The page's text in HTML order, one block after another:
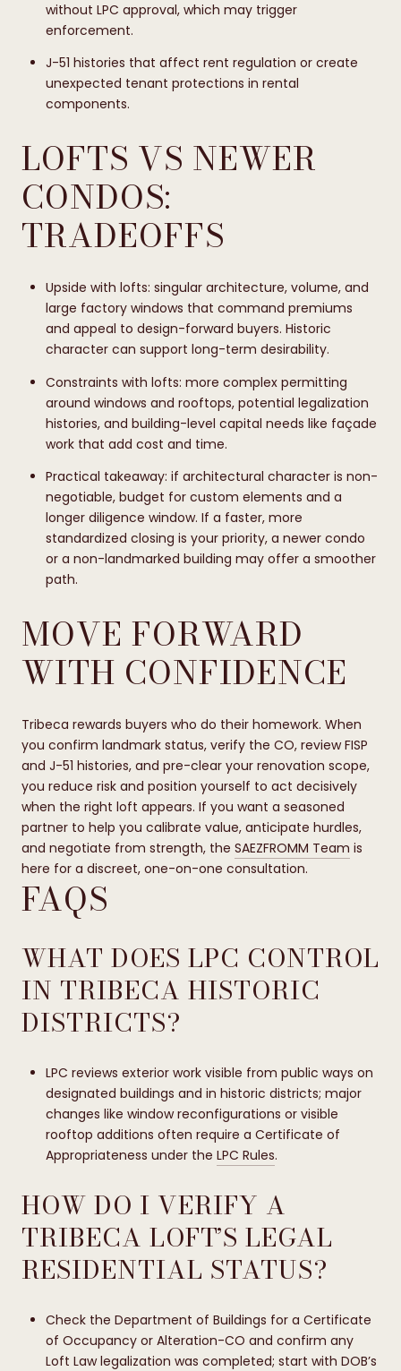
without LPC approval, which may trigger
enforcement.
J-51 histories that affect rent regulation or create
unexpected tenant protections in rental
components.
LOFTS VS NEWER
CONDOS:
TRADEOFFS
Upside with lofts: singular architecture, volume, and
large factory windows that command premiums
and appeal to design-forward buyers. Historic
character can support long-term desirability.
Constraints with lofts: more complex permitting
around windows and rooftops, potential legalization
histories, and building-level capital needs like façade
work that add cost and time.
Practical takeaway: if architectural character is non-
negotiable, budget for custom elements and a
longer diligence window. If a faster, more
standardized closing is your priority, a newer condo
or a non-landmarked building may offer a smoother
path.
MOVE FORWARD
WITH CONFIDENCE
Tribeca rewards buyers who do their homework. When
you confirm landmark status, verify the CO, review FISP
and J-51 histories, and pre-clear your renovation scope,
you reduce risk and position yourself to act decisively
when the right loft appears. If you want a seasoned
partner to help you calibrate value, anticipate hurdles,
and negotiate from strength, the SAEZFROMM Team is
here for a discreet, one-on-one consultation.
FAQS
WHAT DOES LPC CONTROL
IN TRIBECA HISTORIC
DISTRICTS?
LPC reviews exterior work visible from public ways on
designated buildings and in historic districts; major
changes like window reconfigurations or visible
rooftop additions often require a Certificate of
Appropriateness under the LPC Rules.
HOW DO I VERIFY A
TRIBECA LOFT’S LEGAL
RESIDENTIAL STATUS?
Check the Department of Buildings for a Certificate
of Occupancy or Alteration-CO and confirm any
Loft Law legalization was completed; start with DOB’s